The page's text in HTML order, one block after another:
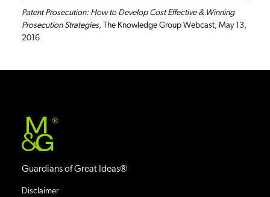
Patent Prosecution: How to Develop Cost Effective & Winning
Prosecution Strategies, The Knowledge Group Webcast, May 13,
2016
®
Guardians of Great Ideas®
Disclaimer